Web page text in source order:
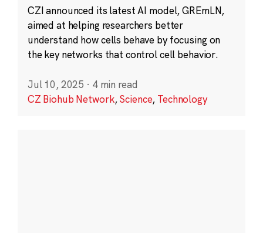
CZI announced its latest AI model, GREmLN,
aimed at helping researchers better
understand how cells behave by focusing on
the key networks that control cell behavior.
Jul 10, 2025 · 4 min read
CZ Biohub Network,Science, Technology